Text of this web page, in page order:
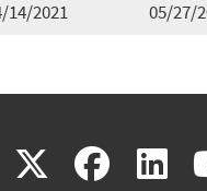
14/2021 05/27/
X(link (link